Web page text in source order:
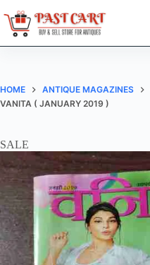
to
content
HOME ANTIQUE MAGAZINES
VANITA ( JANUARY 2019 )
SALE